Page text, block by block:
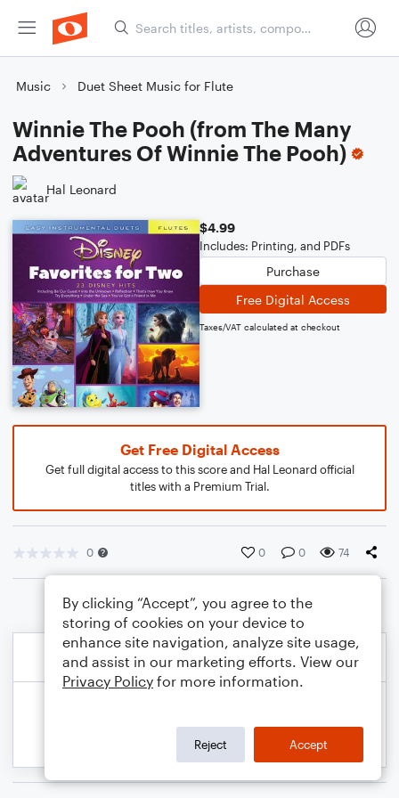
Music Duet Sheet Music for Flute
Winnie The Pooh (from The Many
Adventures Of Winnie The Pooh)
Hal Leonard
$4.99
Includes: Printing, and PDFs
Purchase
Free Digital Access
Taxes/VAT calculated at checkout
Get Free Digital Access
Get full digital access to this score and Hal Leonard official
titles with a Premium Trial.
0 0 0 74
By clicking “Accept”, you agree to the
storing of cookies on your device to
enhance site navigation, analyze site usage,
and assist in our marketing efforts. View our
Privacy Policy for more information.
Reject Accept